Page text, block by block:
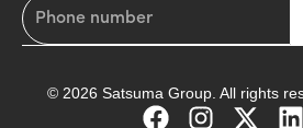
© 2026 Satsuma Group. All rights